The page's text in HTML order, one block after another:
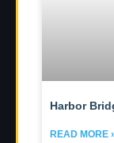
Harbor
READ MORE